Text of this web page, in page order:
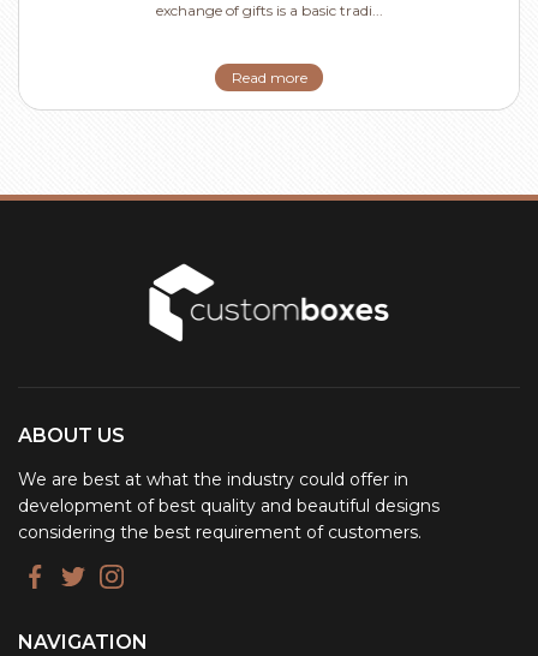
exchange of gifts is a basic tradi...
Read more
ABOUT US
We are best at what the industry could offer in
development of best quality and beautiful designs
considering the best requirement of customers.
NAVIGATION